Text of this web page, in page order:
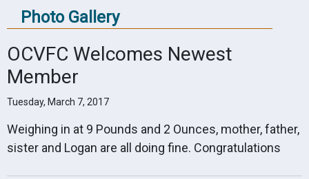
Photo Gallery
OCVFC Welcomes Newest
Member
Tuesday, March 7, 2017
Weighing in at 9 Pounds and 2 Ounces, mother, father,
sister and Logan are all doing fine. Congratulations